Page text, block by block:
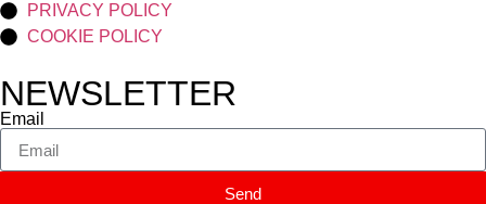
PRIVACY POLICY
COOKIE POLICY
NEWSLETTER
Email
Send